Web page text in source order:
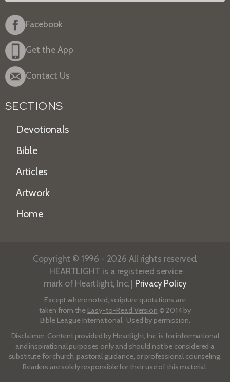
Facebook
Get the App
Contact Us
SECTIONS
Devotionals
Bible
Articles
Artwork
Home
Copyright © 1996 - 2026 All rights reserved.
HEARTLIGHT is a registered service
mark of Heartlight, Inc. | Privacy Policy
Except where noted, scripture quotations are
taken from the Easy-to-Read Version © 2014 by
Bible League International. Used by permission.
Disclaimer: Content provided by Heartlight, Inc. is for informational
and inspirational purposes only and should not be considered a
substitute for church, pastoral guidance, or professional counseling.
Readers are solely responsible for their use of this material.